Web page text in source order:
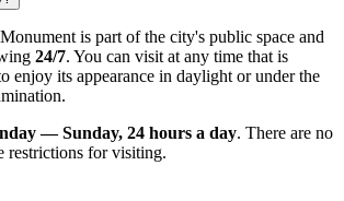
is part of the city's public space and
24/7. You can visit at any time that is
enjoy its appearance in daylight or under the
— Sunday, 24 hours a day. There are no
restrictions for visiting.